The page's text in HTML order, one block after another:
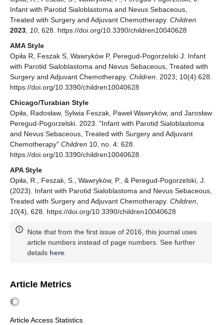
Infant with Parotid Sialoblastoma and Nevus Sebaceous,
Treated with Surgery and Adjuvant Chemotherapy. Children
2023
10 , 628. https://doi.org/10.3390/children10040628
AMA Style
Opiła R, Feszak S, Wawryków P, Peregud-Pogorzelski J. Infant
with Parotid Sialoblastoma and Nevus Sebaceous, Treated with
Surgery and Adjuvant Chemotherapy. Children . 2023; 10(4):628.
https://doi.org/10.3390/children10040628
Chicago/Turabian Style
Opiła, Radosław, Sylwia Feszak, Paweł Wawryków, and Jarosław
Peregud-Pogorzelski. 2023. "Infant with Parotid Sialoblastoma
and Nevus Sebaceous, Treated with Surgery and Adjuvant
Chemotherapy" Children 10, no. 4: 628.
https://doi.org/10.3390/children10040628
APA Style
Opiła, R., Feszak, S., Wawryków, P., & Peregud-Pogorzelski, J.
(2023). Infant with Parotid Sialoblastoma and Nevus Sebaceous,
Treated with Surgery and Adjuvant Chemotherapy. Children
10(4), 628. https://doi.org/10.3390/children10040628
Note that from the first issue of 2016, this journal uses
article numbers instead of page numbers. See further
details here
Article Metrics
Article Access Statistics